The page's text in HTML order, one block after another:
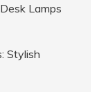
Lamps
Stylish